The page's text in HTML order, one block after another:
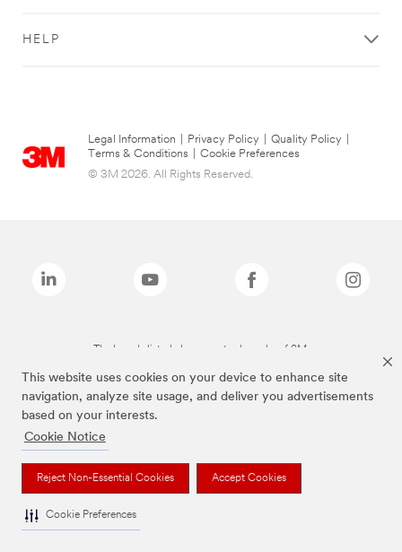
This website uses cookies on your device to enhance site
navigation, analyze site usage, and deliver you advertisements
based on your interests.
Cookie Notice
Reject Non-Essential Cookies Accept Cookies
Cookie Preferences
HELP
Legal Information Privacy Policy Quality Policy
Terms & Conditions
Cookie Preferences
© 3M 2026. All Rights Reserved.
The brands listed above are trademarks of 3M.